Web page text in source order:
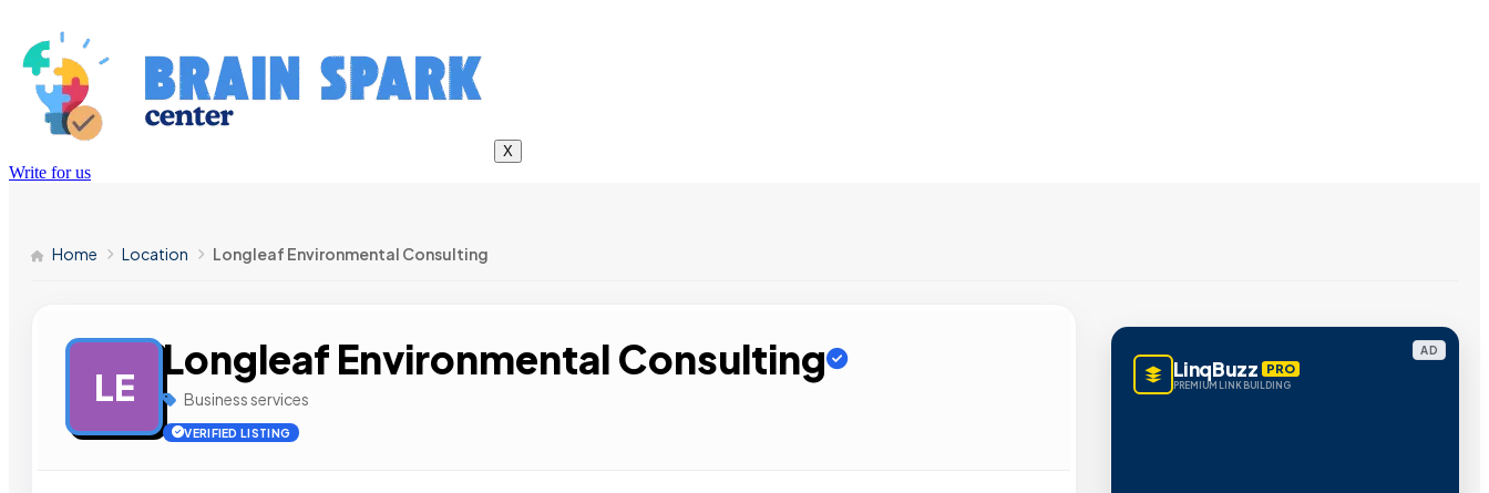
X
Write for us
Home Location Longleaf Environmental Consulting
LE
Longleaf Environmental Consulting
Business services
VERIFIED LISTING
AD
LinqBuzz PRO
PREMIUM LINK BUILDING